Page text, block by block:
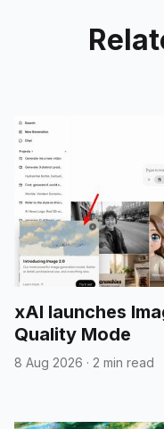
xAI launches
Quality Mode
8 Aug 2026 · 2 min read